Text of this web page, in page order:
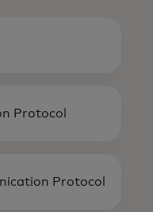
Protocol
Protocol